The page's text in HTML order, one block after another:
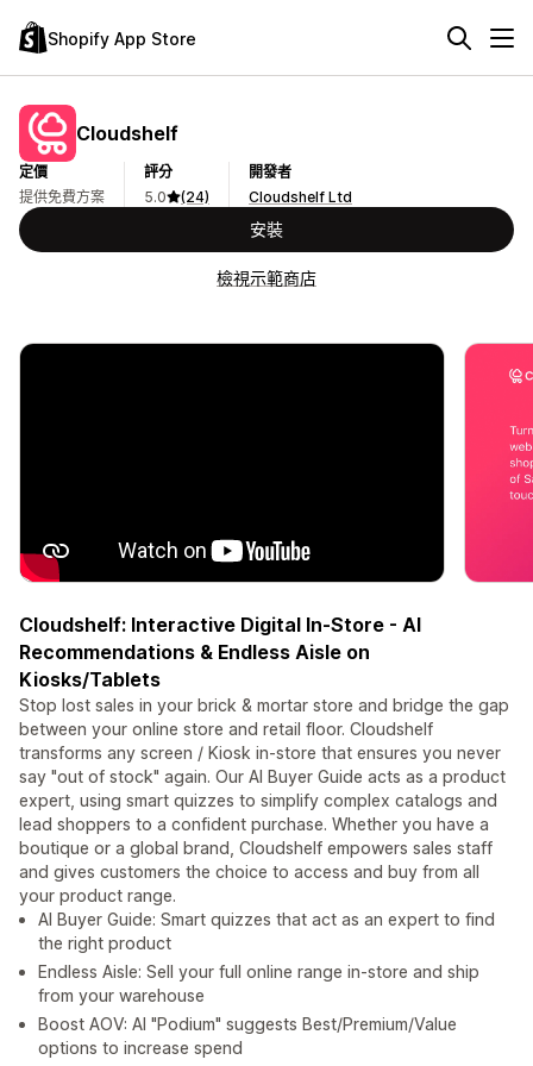
Shopify App Store
Cloudshelf
定價
提供免費方案
評分
5.0
(24)
開發者
Cloudshelf Ltd
安裝
檢視示範商店
Cloudshelf: Interactive Digital In-Store - AI
Recommendations & Endless Aisle on
Kiosks/Tablets
Stop lost sales in your brick & mortar store and bridge the gap
between your online store and retail floor. Cloudshelf
transforms any screen / Kiosk in-store that ensures you never
say "out of stock" again. Our AI Buyer Guide acts as a product
expert, using smart quizzes to simplify complex catalogs and
lead shoppers to a confident purchase. Whether you have a
boutique or a global brand, Cloudshelf empowers sales staff
and gives customers the choice to access and buy from all
your product range.
AI Buyer Guide: Smart quizzes that act as an expert to find
the right product
Endless Aisle: Sell your full online range in-store and ship
from your warehouse
Boost AOV: AI "Podium" suggests Best/Premium/Value
options to increase spend